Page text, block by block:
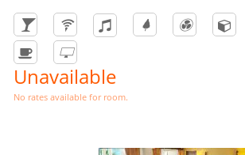
Unavailable
No rates available for room.